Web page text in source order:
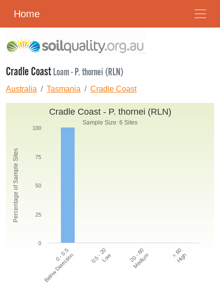
Home
Cradle CoastLoam - P. thornei (RLN)
Australia Tasmania Cradle Coast
Percentage of Sample Sites
Cradle Coast - P. thornei (RLN)
Sample Size: 6 Sites
0 - 0.5
Below Detection 0.5 - 20Low 20 - 60
Medium > 60High
0
25
50
75
100